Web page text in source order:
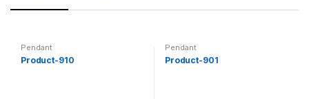
Pendant
Product-910
Pendant
Product-901